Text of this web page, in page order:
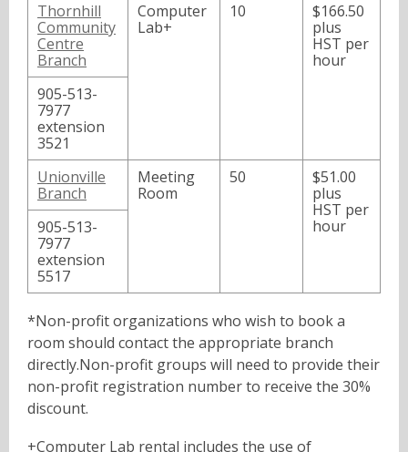
Thornhill
Community
Centre
Branch
Computer
Lab+
10
$166.50
plus
HST per
hour
905-513-
7977
extension
3521
Unionville
Branch
Meeting
Room
50
$51.00
plus
HST per
hour
905-513-
7977
extension
5517
*Non-profit organizations who wish to book a
room should contact the appropriate branch
directly.Non-profit groups will need to provide their
non-profit registration number to receive the 30%
discount.
+Computer Lab rental includes the use of